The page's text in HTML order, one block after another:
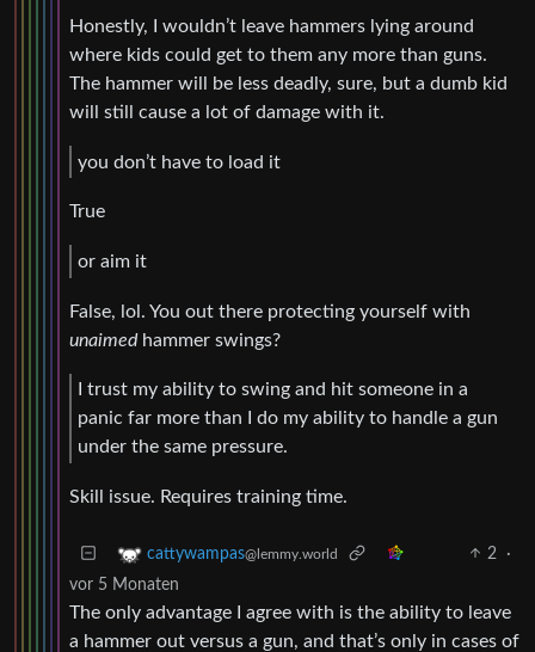
Honestly, I wouldn’t leave hammers lying around
where kids could get to them any more than guns.
The hammer will be less deadly, sure, but a dumb kid
will still cause a lot of damage with it.
you don’t have to load it
True
or aim it
False, lol. You out there protecting yourself with
unaimedhammer swings?
I trust my ability to swing and hit someone in a
panic far more than I do my ability to handle a gun
under the same pressure.
Skill issue. Requires training time.
cattywampas@lemmy.world 2
·
vor 5 Monaten
The only advantage I agree with is the ability to leave
a hammer out versus a gun, and that’s only in cases of